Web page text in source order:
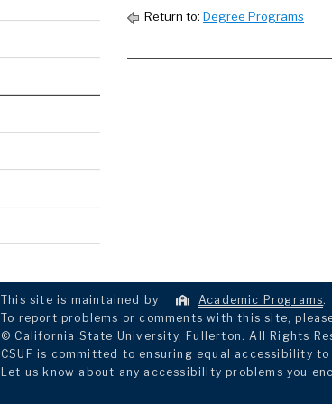
Return to: Degree Programs
This site is maintained by Academic Programs.
To report problems or comments with this site,
© California State University, Fullerton. All Rights
CSUF is committed to ensuring equal accessibility to
Let us know about any accessibility problems you